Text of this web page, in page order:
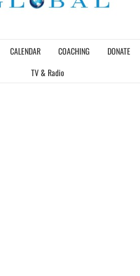
CALENDAR COACHING DONATE
TV & Radio